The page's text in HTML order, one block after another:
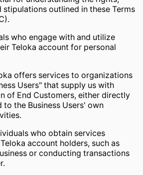
stipulations outlined in these Terms
who engage with and utilize
Teloka account for personal
offers services to organizations
Users" that supply us with
of End Customers, either directly
the Business Users' own
who obtain services
account holders, such as
or conducting transactions